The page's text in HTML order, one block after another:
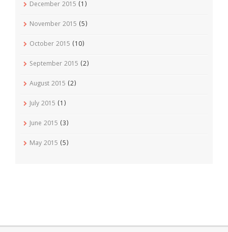
December 2015 (1)
November 2015 (5)
October 2015 (10)
September 2015 (2)
August 2015 (2)
July 2015 (1)
June 2015 (3)
May 2015 (5)